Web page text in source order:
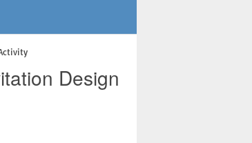
Design